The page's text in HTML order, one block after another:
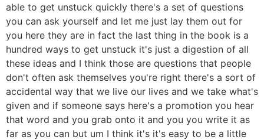
able to get unstuck quickly there's a set of questions
you can ask yourself and let me just lay them out for
you here they are in fact the last thing in the book is a
hundred ways to get unstuck it's just a digestion of all
these ideas and I think those are questions that people
don't often ask themselves you're right there's a sort of
accidental way that we live our lives and we take what's
given and if someone says here's a promotion you hear
that word and you grab onto it and you you write it as
far as you can but um I think it's it's easy to be a little